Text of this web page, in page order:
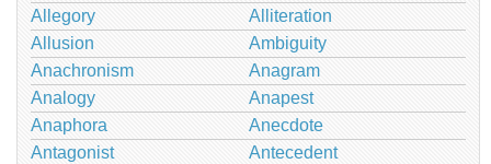
Allegory
Alliteration
Allusion
Ambiguity
Anachronism
Anagram
Analogy
Anapest
Anaphora
Anecdote
Antagonist
Antecedent